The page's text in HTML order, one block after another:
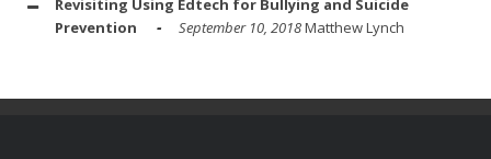
Revisiting Using Edtech for Bullying and Suicide
Prevention
September 10, 2018Matthew Lynch